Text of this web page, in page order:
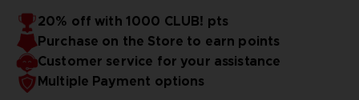
20% off with 1000 CLUB! pts
Purchase on the Store to earn points
Customer service for your assistance
Multiple Payment options